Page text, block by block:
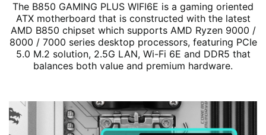
The B850 GAMING PLUS WIFI6E is a gaming oriented
ATX motherboard that is constructed with the latest
AMD B850 chipset which supports AMD Ryzen 9000 /
8000 / 7000 series desktop processors, featuring PCIe
5.0 M.2 solution, 2.5G LAN, Wi-Fi 6E and DDR5 that
balances both value and premium hardware.